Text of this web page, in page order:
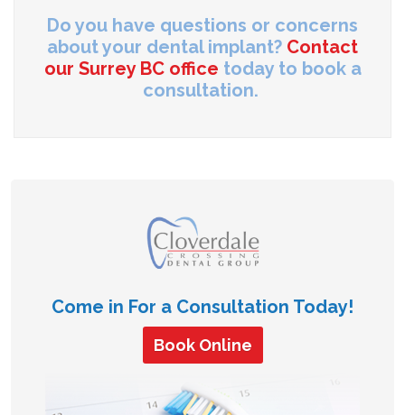
Do you have questions or concerns
about your dental implant? Contact
our Surrey BC office today to book a
consultation.
Come in For a Consultation Today!
Book Online